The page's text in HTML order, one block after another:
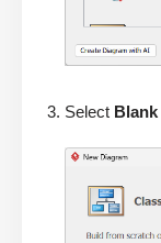
Select Blank